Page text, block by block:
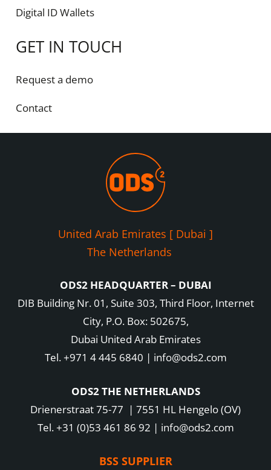
Digital ID Wallets
GET IN TOUCH
Request a demo
Contact
United Arab Emirates [ Dubai ]
The Netherlands
ODS2 HEADQUARTER – DUBAI
DIB Building Nr. 01, Suite 303, Third Floor, Internet
City, P.O. Box: 502675,
Dubai United Arab Emirates
Tel. +971 4 445 6840 | info@ods2.com
ODS2 THE NETHERLANDS
Drienerstraat 75-77 | 7551 HL Hengelo (OV)
Tel. +31 (0)53 461 86 92 | info@ods2.com
BSS SUPPLIER